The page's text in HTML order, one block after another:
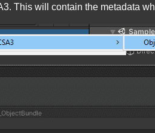
This will contain the metadata